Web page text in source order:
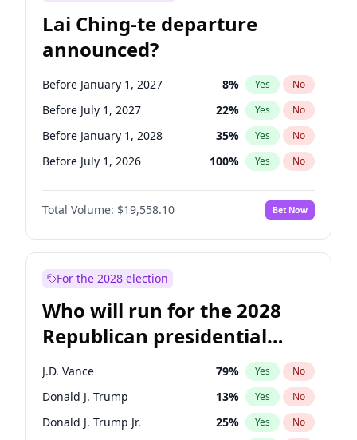
Lai Ching-te departure
announced?
Before January 1, 2027 8% Yes No
Before July 1, 2027 22% Yes No
Before January 1, 2028 35% Yes No
Before July 1, 2026 100% Yes No
Total Volume: $19,558.10 Bet Now
For the 2028 election
Who will run for the 2028
Republican presidential
nomination?
J.D. Vance 79% Yes No
Donald J. Trump 13% Yes No
Donald J. Trump Jr. 25% Yes No